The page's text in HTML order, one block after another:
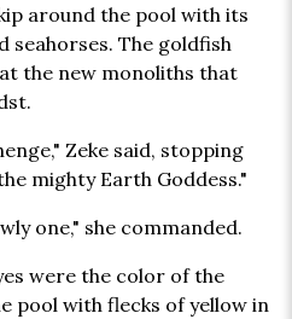
around the pool with its
seahorses. The goldfish
the new monoliths that
Zeke said, stopping
mighty Earth Goddess."
one," she commanded.
were the color of the
pool with flecks of yellow in